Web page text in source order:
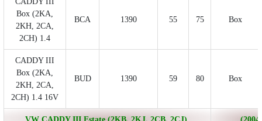
Box (2KA,
2KH, 2CA,
2CH) 1.4
BCA 1390 55 75 Box
CADDY III
Box (2KA,
2KH, 2CA,
2CH) 1.4 16V
BUD 1390 59 80 Box